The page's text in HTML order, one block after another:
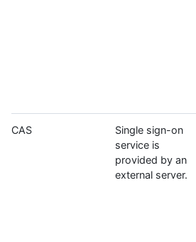
CAS
Single sign-on
service is
provided by an
external server.